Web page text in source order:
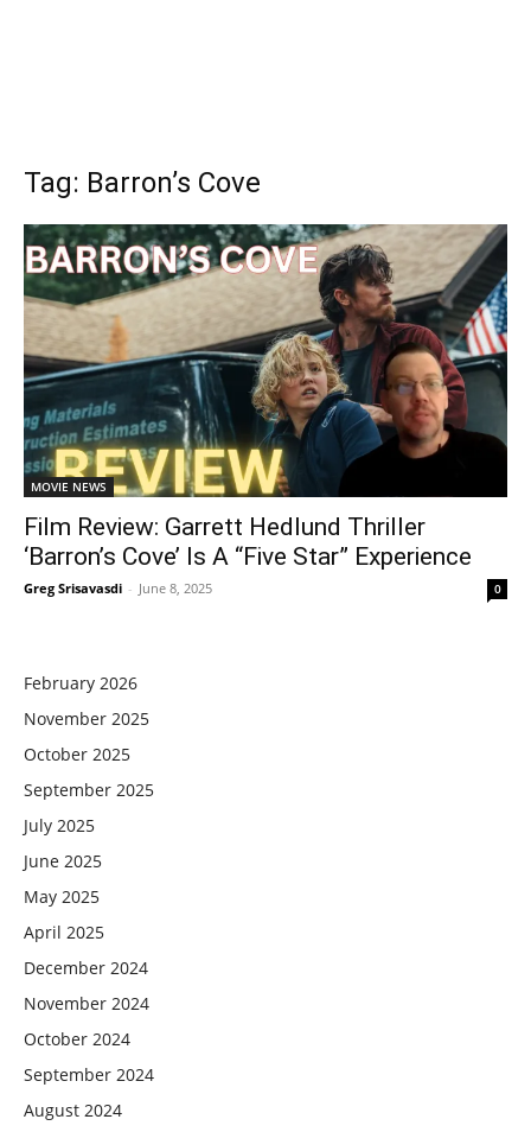
Tag: Barron’s Cove
MOVIE NEWS
Film Review: Garrett Hedlund Thriller
‘Barron’s Cove’ Is A “Five Star” Experience
Greg Srisavasdi - June 8, 2025 0
February 2026
November 2025
October 2025
September 2025
July 2025
June 2025
May 2025
April 2025
December 2024
November 2024
October 2024
September 2024
August 2024